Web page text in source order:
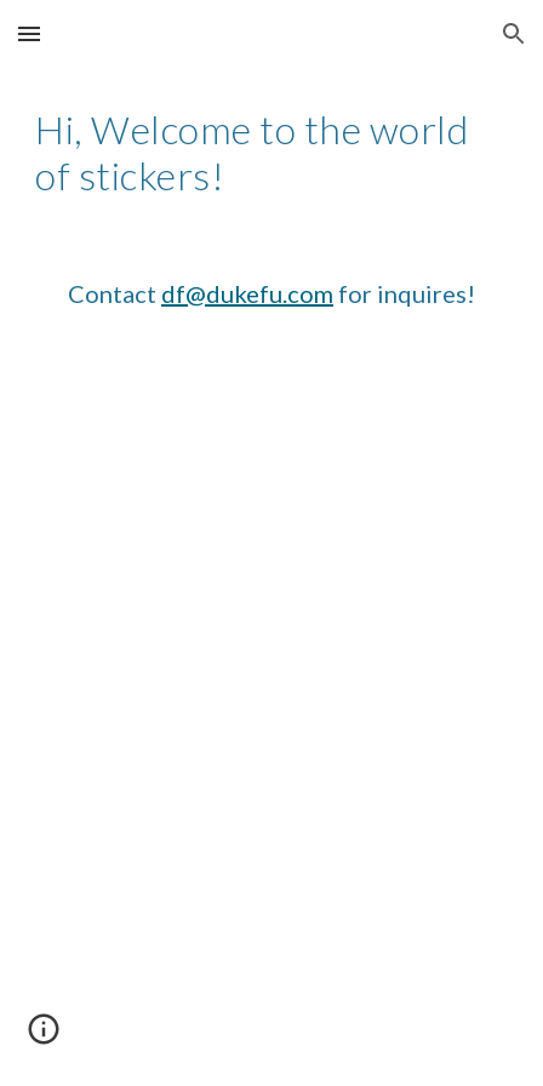
Skip to main content Skip to navigation
Hi, Welcome to the world
of stickers!
Contact df@dukefu.com for inquires!